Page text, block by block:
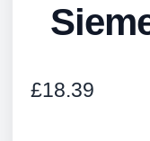
£18.39